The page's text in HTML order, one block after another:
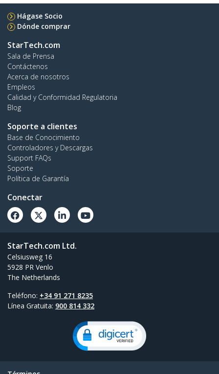
Hágase Socio
Dónde comprar
StarTech.com
Sala de Prensa
Contáctenos
Acerca de nosotros
Empleos
Calidad y Conformidad Regulatoria
Blog
Soporte a clientes
Base de Conocimiento
Controladores y Descargas
Support FAQs
Soporte
Política de Garantía
Conectar
StarTech.com Ltd.
Celsiusweg 16
5928 PR Venlo
The Netherlands
Teléfono: +34 91 271 8235
Línea Gratuita: 900 814 332